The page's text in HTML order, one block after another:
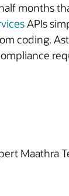
months
APIs
coding.